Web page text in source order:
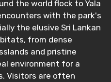
the world flock to Yala
with the park's
the elusive Sri Lankan
from dense
and pristine
environment for a
Visitors are often